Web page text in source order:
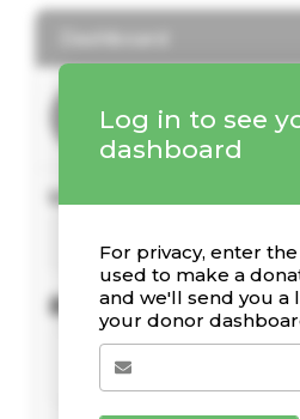
Log in to see
dashboard
For privacy, enter
used to make a
and we'll send you a
your donor
Recent Donations